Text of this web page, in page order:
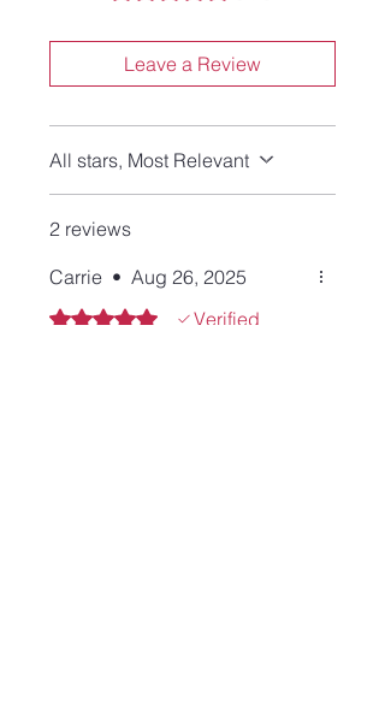
Leave a Review
All stars, Most Relevant
2 reviews
Carrie • Aug 26, 2025
Rated 5 out of 5 stars.
Verified